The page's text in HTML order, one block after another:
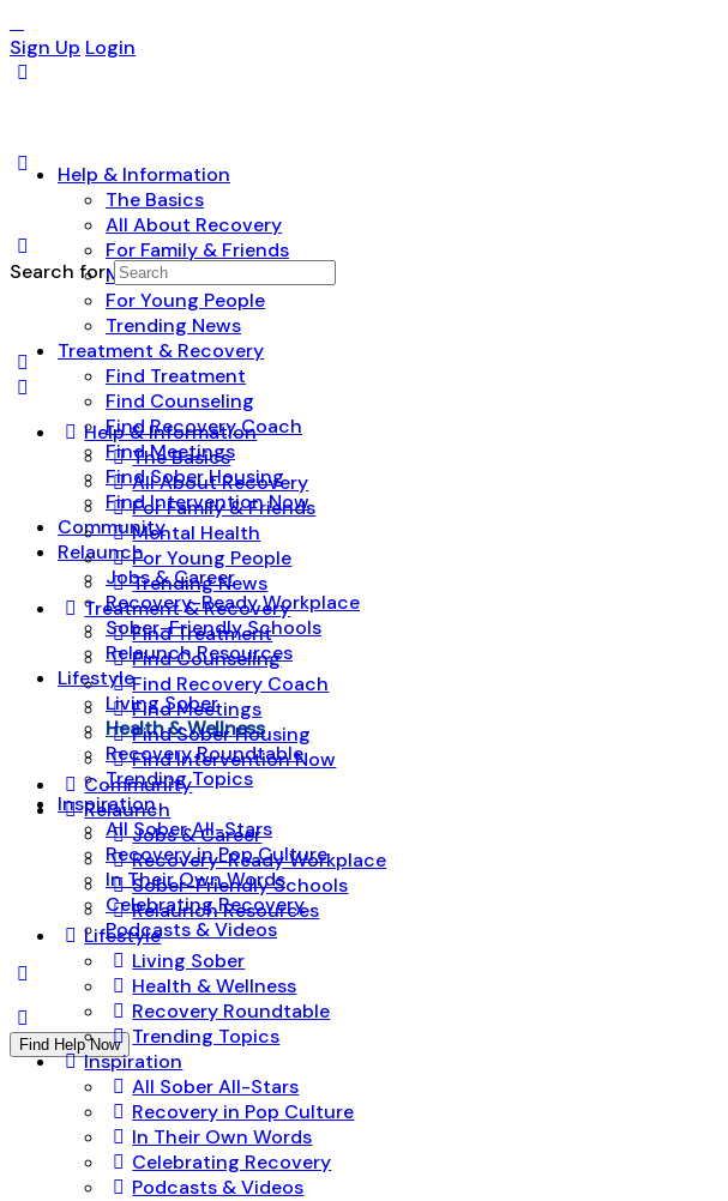
Sign Up Login
Help & Information
The Basics
All About Recovery
For Family & Friends
Mental Health
For Young People
Trending News
Treatment & Recovery
Find Treatment
Find Counseling
Find Recovery Coach
Find Meetings
Find Sober Housing
Find Intervention Now
Community
Relaunch
Jobs & Career
Recovery-Ready Workplace
Sober-Friendly Schools
Relaunch Resources
Lifestyle
Living Sober
Health & Wellness
Recovery Roundtable
Trending Topics
Inspiration
All Sober All-Stars
Recovery in Pop Culture
In Their Own Words
Celebrating Recovery
Podcasts & Videos
Find Help Now
Search for:
Help & Information
The Basics
All About Recovery
For Family & Friends
Mental Health
For Young People
Trending News
Treatment & Recovery
Find Treatment
Find Counseling
Find Recovery Coach
Find Meetings
Find Sober Housing
Find Intervention Now
Community
Relaunch
Jobs & Career
Recovery-Ready Workplace
Sober-Friendly Schools
Relaunch Resources
Lifestyle
Living Sober
Health & Wellness
Recovery Roundtable
Trending Topics
Inspiration
All Sober All-Stars
Recovery in Pop Culture
In Their Own Words
Celebrating Recovery
Podcasts & Videos